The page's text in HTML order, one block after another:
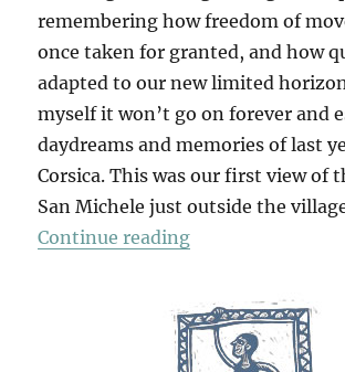
remembering how freedom of
once taken for granted, and how
adapted to our new limited
myself it won’t go on forever and
daydreams and memories of last
Corsica. This was our first view of
San Michele just outside the
Continue reading“San Michele De